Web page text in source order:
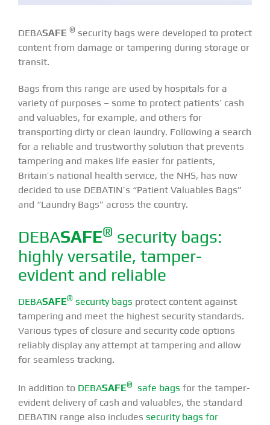
DEBASAFE ® security bags were developed to protect
content from damage or tampering during storage or
transit.
Bags from this range are used by hospitals for a
variety of purposes – some to protect patients’ cash
and valuables, for example, and others for
transporting dirty or clean laundry. Following a search
for a reliable and trustworthy solution that prevents
tampering and makes life easier for patients,
Britain’s national health service, the NHS, has now
decided to use DEBATIN’s “Patient Valuables Bags”
and “Laundry Bags” across the country.
DEBASAFE® security bags:
highly versatile, tamper-
evident and reliable
DEBASAFE® security bags protect content against
tampering and meet the highest security standards.
Various types of closure and security code options
reliably display any attempt at tampering and allow
for seamless tracking.
In addition to DEBASAFE® safe bags for the tamper-
evident delivery of cash and valuables, the standard
DEBATIN range also includes security bags for